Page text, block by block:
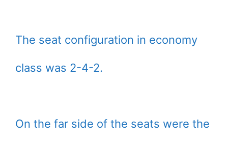
The seat configuration in economy
class was 2-4-2.
On the far side of the seats were the